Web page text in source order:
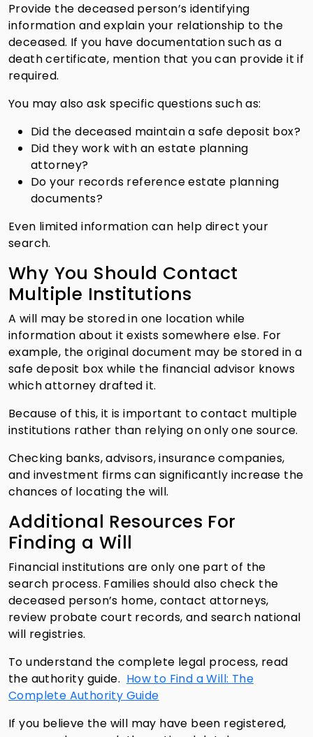
Provide the deceased person’s identifying
information and explain your relationship to the
deceased. If you have documentation such as a
death certificate, mention that you can provide it if
required.
You may also ask specific questions such as:
Did the deceased maintain a safe deposit box?
Did they work with an estate planning
attorney?
Do your records reference estate planning
documents?
Even limited information can help direct your
search.
Why You Should Contact
Multiple Institutions
A will may be stored in one location while
information about it exists somewhere else. For
example, the original document may be stored in a
safe deposit box while the financial advisor knows
which attorney drafted it.
Because of this, it is important to contact multiple
institutions rather than relying on only one source.
Checking banks, advisors, insurance companies,
and investment firms can significantly increase the
chances of locating the will.
Additional Resources For
Finding a Will
Financial institutions are only one part of the
search process. Families should also check the
deceased person’s home, contact attorneys,
review probate court records, and search national
will registries.
To understand the complete legal process, read
the authority guide. How to Find a Will: The
Complete Authority Guide
If you believe the will may have been registered,